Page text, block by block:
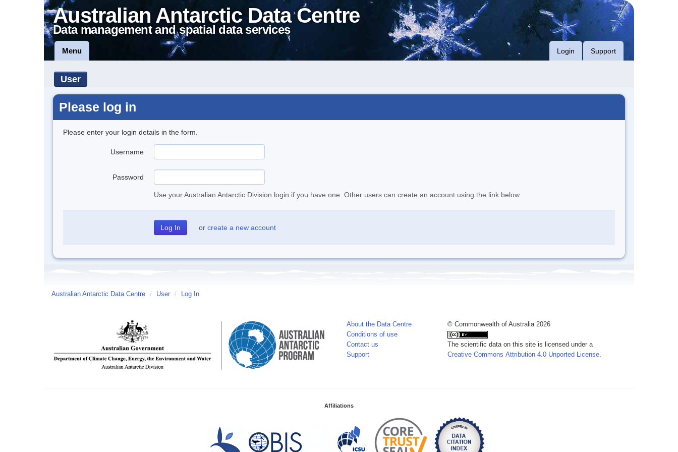
Australian Antarctic Data Centre
Data management and spatial data services
Menu Login Support
User
Please log in
Please enter your login details in the form.
Username
Password
Use your Australian Antarctic Division login if you have one. Other users can create an account using the link below.
or create a new account
Australian Antarctic Data Centre / User / Log In
About the Data Centre
Conditions of use
Contact us
Support
© Commonwealth of Australia 2026
The scientific data on this site is licensed under a
Creative Commons Attribution 4.0 Unported License.
Affiliations